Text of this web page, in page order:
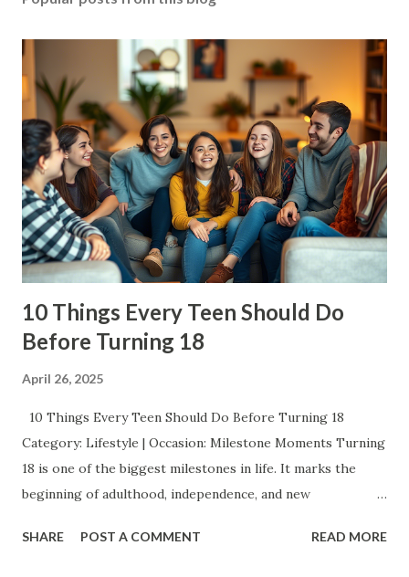
10 Things Every Teen Should Do
Before Turning 18
April 26, 2025
10 Things Every Teen Should Do Before Turning 18
Category: Lifestyle | Occasion: Milestone Moments Turning
18 is one of the biggest milestones in life. It marks the
beginning of adulthood, independence, and new
whole world of experiences you should grab with both
SHARE POST A COMMENT READ MORE